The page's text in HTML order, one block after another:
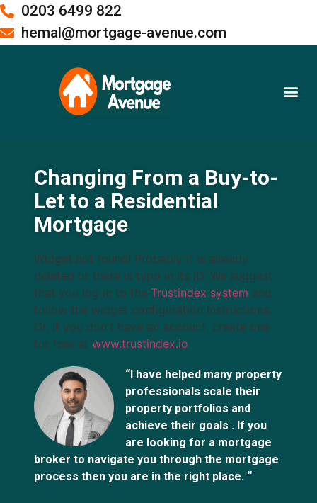
0203 6499 822
hemal@mortgage-avenue.com
Changing From a Buy-to-
Let to a Residential
Mortgage
Widget not found! Probably it is already
deleted or there is typo in its ID. We suggest
that you log in to the Trustindex system and
follow the widget configuration instructions.
Or, if you don't have an account, create one
for free at www.trustindex.io
“I have helped many property
professionals scale their
property portfolios and
achieve their goals . If you
are looking for a mortgage
broker to navigate you through the mortgage
process then you are in the right place. “